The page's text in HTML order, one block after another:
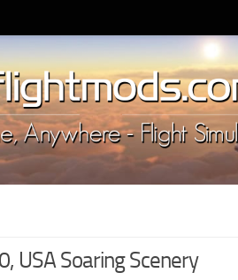
USA Soaring Scenery